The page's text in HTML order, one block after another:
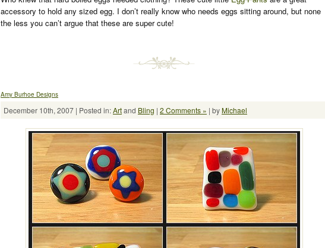
accessory to hold any sized egg. I don’t really know who needs eggs sitting around, but none
the less you can’t argue that these are super cute!
Amy Burhoe Designs
December 10th, 2007 | Posted in:Artand Bling | 2 Comments » | byMichael